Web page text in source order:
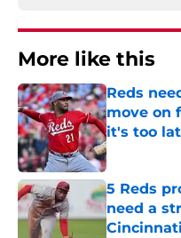
More like this
Reds
move on
it's too
Published by
5 Reds
need a